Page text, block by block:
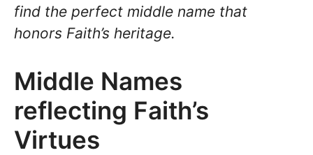
find the perfect middle name that
honors Faith’s heritage.
Middle Names
reflecting Faith’s
Virtues